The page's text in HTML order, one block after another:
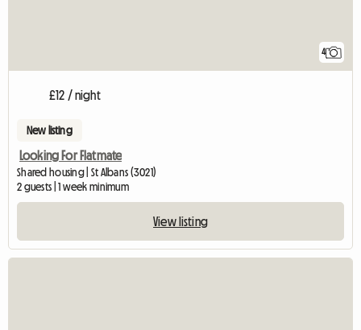
4
£12 / night
New listing
Looking For Flatmate
Shared housing | St Albans (3021)
2 guests | 1 week minimum
View listing